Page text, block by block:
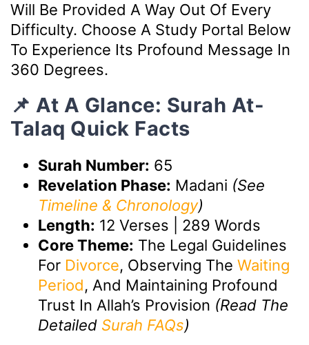
Will Be Provided A Way Out Of Every
Difficulty. Choose A Study Portal Below
To Experience Its Profound Message In
360 Degrees.
📌 At A Glance: Surah At-
Talaq Quick Facts
Surah Number: 65
Revelation Phase: Madani (See
Timeline & Chronology)
Length: 12 Verses | 289 Words
Core Theme: The Legal Guidelines
For Divorce, Observing The Waiting
Period, And Maintaining Profound
Trust In Allah’s Provision (Read The
Detailed Surah FAQs)